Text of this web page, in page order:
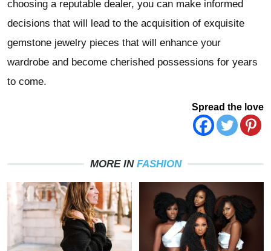
choosing a reputable dealer, you can make informed
decisions that will lead to the acquisition of exquisite
gemstone jewelry pieces that will enhance your
wardrobe and become cherished possessions for years
to come.
Spread the love
MORE IN FASHION